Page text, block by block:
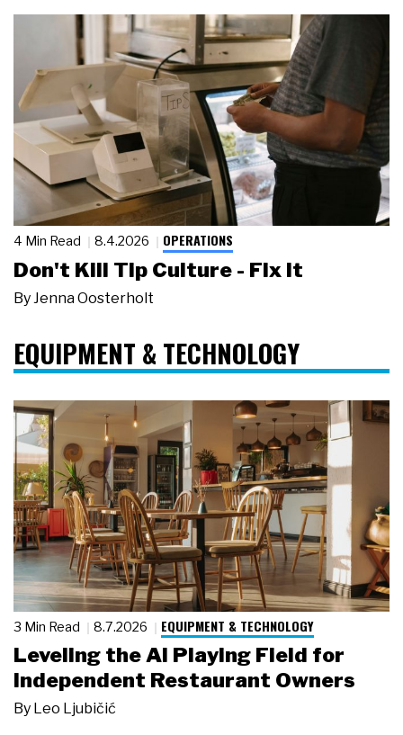
4 Min Read 8.4.2026 OPERATIONS
Don't Kill Tip Culture - Fix It
By Jenna Oosterholt
EQUIPMENT & TECHNOLOGY
3 Min Read 8.7.2026 EQUIPMENT & TECHNOLOGY
Leveling the AI Playing Field for
Independent Restaurant Owners
By Leo Ljubičić